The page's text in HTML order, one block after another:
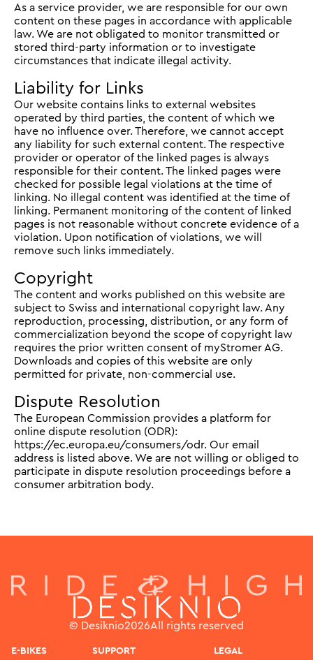
As a service provider, we are responsible for our own
content on these pages in accordance with applicable
law. We are not obligated to monitor transmitted or
stored third-party information or to investigate
circumstances that indicate illegal activity.
Liability for Links
Our website contains links to external websites
operated by third parties, the content of which we
have no influence over. Therefore, we cannot accept
any liability for such external content. The respective
provider or operator of the linked pages is always
responsible for their content. The linked pages were
checked for possible legal violations at the time of
linking. No illegal content was identified at the time of
linking. Permanent monitoring of the content of linked
pages is not reasonable without concrete evidence of a
violation. Upon notification of violations, we will
remove such links immediately.
Copyright
The content and works published on this website are
subject to Swiss and international copyright law. Any
reproduction, processing, distribution, or any form of
commercialization beyond the scope of copyright law
requires the prior written consent of myStromer AG.
Downloads and copies of this website are only
permitted for private, non-commercial use.
Dispute Resolution
The European Commission provides a platform for
online dispute resolution (ODR):
https://ec.europa.eu/consumers/odr. Our email
address is listed above. We are not willing or obliged to
participate in dispute resolution proceedings before a
consumer arbitration body.
© Desiknio2026All rights reserved
E-BIKES
SUPPORT
LEGAL